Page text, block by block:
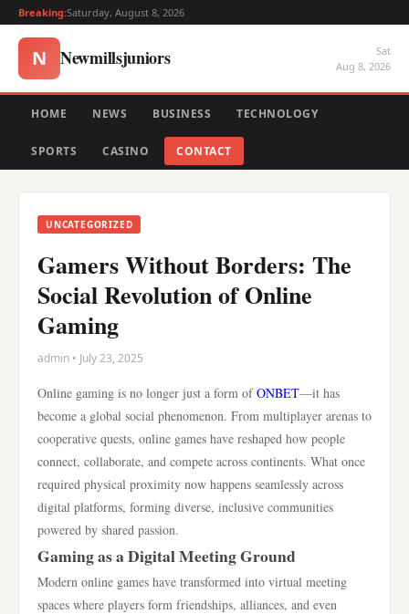
Breaking:Saturday, August 8, 2026
N Newmillsjuniors
Sat
Aug 8, 2026
HOME NEWS BUSINESS TECHNOLOGY
SPORTS CASINO CONTACT
UNCATEGORIZED
Gamers Without Borders: The
Social Revolution of Online
Gaming
admin • July 23, 2025
Online gaming is no longer just a form ofONBET—it has
become a global social phenomenon. From multiplayer arenas to
cooperative quests, online games have reshaped how people
connect, collaborate, and compete across continents. What once
required physical proximity now happens seamlessly across
digital platforms, forming diverse, inclusive communities
powered by shared passion.
Gaming as a Digital Meeting Ground
Modern online games have transformed into virtual meeting
spaces where players form friendships, alliances, and even